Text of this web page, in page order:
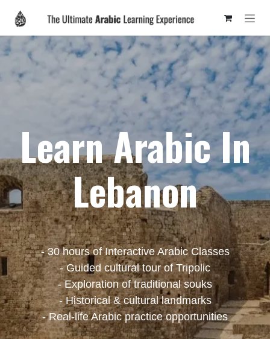
Skip to Content
Learn Arabic In
Lebanon
- 30 hours of Interactive Arabic Classes
- Guided cultural tour of Tripolic
- Exploration of traditional souks
- Historical & cultural landmarks
- Real-life Arabic practice opportunities